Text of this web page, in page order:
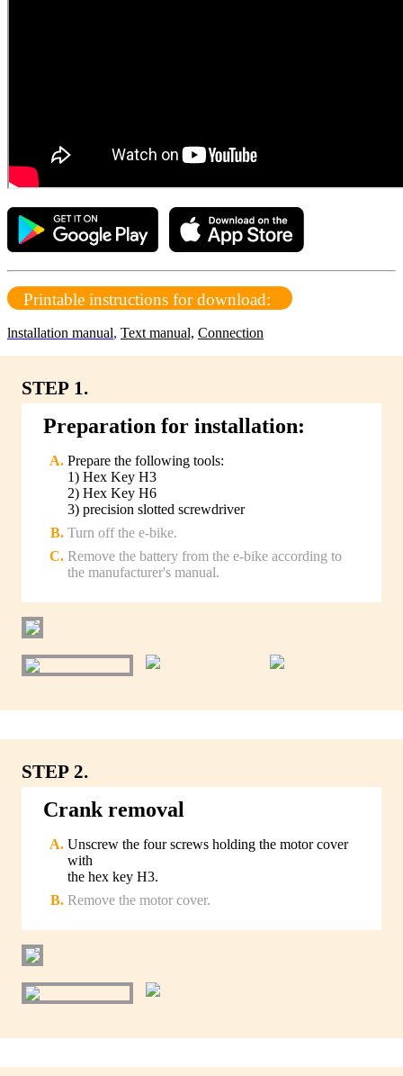
Printable instructions for download:
lnstallation manual, Text manual, Connection
STEP 1.
Preparation for installation:
Prepare the following tools:
1) Hex Key H3
2) Hex Key H6
3) precision slotted screwdriver
Turn off the e-bike.
Remove the battery from the e-bike according to
the manufacturer's manual.
STEP 2.
Crank removal
Unscrew the four screws holding the motor cover
with
the hex key H3.
Remove the motor cover.